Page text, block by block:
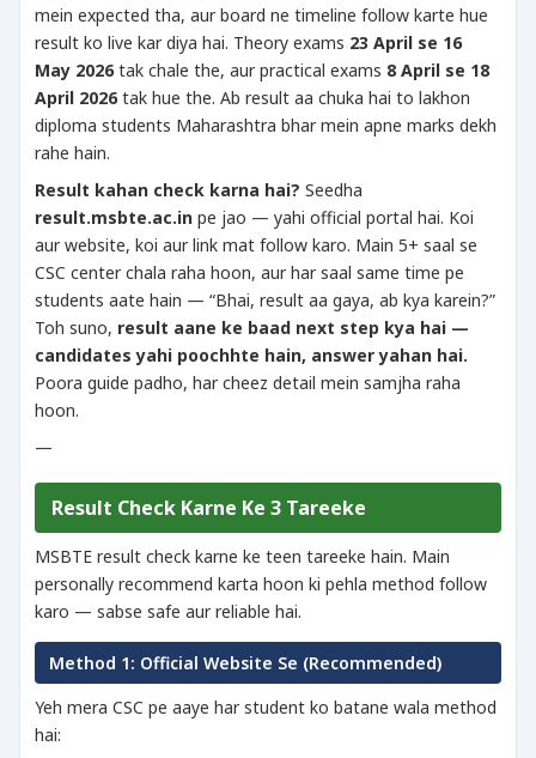
mein expected tha, aur board ne timeline follow karte hue
result ko live kar diya hai. Theory exams 23 April se 16
May 2026tak chale the, aur practical exams 8 April se 18
April 2026tak hue the. Ab result aa chuka hai to lakhon
diploma students Maharashtra bhar mein apne marks dekh
rahe hain.
Result kahan check karna hai? Seedha
result.msbte.ac.in pe jao — yahi official portal hai. Koi
aur website, koi aur link mat follow karo. Main 5+ saal se
CSC center chala raha hoon, aur har saal same time pe
students aate hain — “Bhai, result aa gaya, ab kya karein?”
Toh suno, result aane ke baad next step kya hai —
candidates yahi poochhte hain, answer yahan hai.
Poora guide padho, har cheez detail mein samjha raha
hoon.
—
Result Check Karne Ke 3 Tareeke
MSBTE result check karne ke teen tareeke hain. Main
personally recommend karta hoon ki pehla method follow
karo — sabse safe aur reliable hai.
Method 1: Official Website Se (Recommended)
Yeh mera CSC pe aaye har student ko batane wala method
hai: